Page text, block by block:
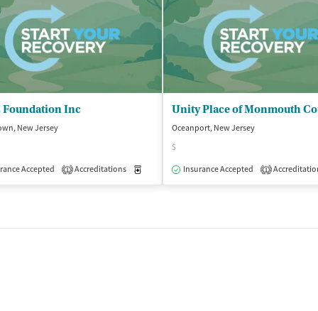
Treatment Outpatient
Foundation Inc
New Jersey
Accepted
1 Accreditations Medication-Assisted Treatment Outpatient
Oceanport, New Jersey
$
Insurance Accepted
1